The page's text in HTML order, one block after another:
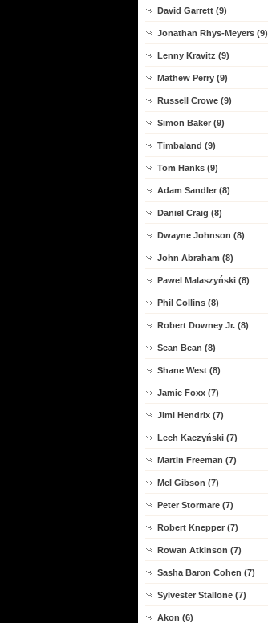
David Garrett (9)
Jonathan Rhys-Meyers (9)
Lenny Kravitz (9)
Mathew Perry (9)
Russell Crowe (9)
Simon Baker (9)
Timbaland (9)
Tom Hanks (9)
Adam Sandler (8)
Daniel Craig (8)
Dwayne Johnson (8)
John Abraham (8)
Pawel Malaszyński (8)
Phil Collins (8)
Robert Downey Jr. (8)
Sean Bean (8)
Shane West (8)
Jamie Foxx (7)
Jimi Hendrix (7)
Lech Kaczyński (7)
Martin Freeman (7)
Mel Gibson (7)
Peter Stormare (7)
Robert Knepper (7)
Rowan Atkinson (7)
Sasha Baron Cohen (7)
Sylvester Stallone (7)
Akon (6)